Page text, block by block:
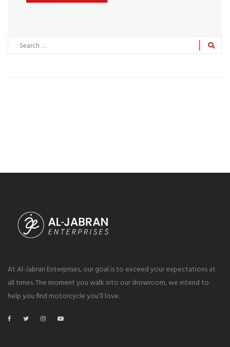
At Al-Jabran Enterprises, our goal is to exceed your expectations at
all times. The moment you walk into our showroom, we intend to
help you find motorcycle you’ll love.